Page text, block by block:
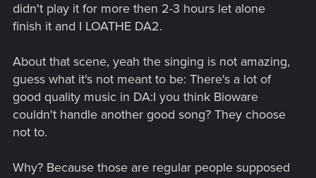
didn't play it for more then 2-3 hours let alone
finish it and I LOATHE DA2.
About that scene, yeah the singing is not amazing,
guess what it's not meant to be: There's a lot of
good quality music in DA:I you think Bioware
couldn't handle another good song? They choose
not to.
Why? Because those are regular people supposed